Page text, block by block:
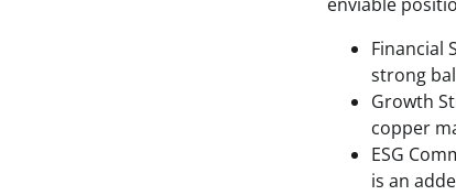
Financial
strong
Growth
copper
ESG
is an